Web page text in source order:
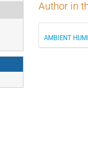
Author in
AMBIENT